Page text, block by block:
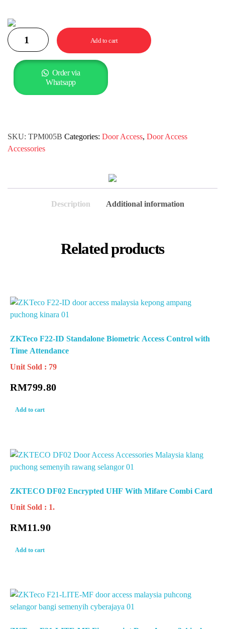
Add to cart
Order via
Whatsapp
SKU: TPM005B Categories: Door Access, Door Access
Accessories
Description Additional information
Related products
ZKTeco F22-ID Standalone Biometric Access Control with
Time Attendance
Unit Sold : 79
RM799.80
Add to cart
ZKTECO DF02 Encrypted UHF With Mifare Combi Card
Unit Sold : 1.
RM11.90
Add to cart